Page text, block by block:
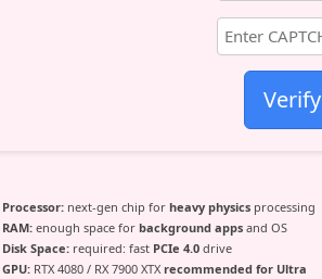
Verify
Processor:next-gen chip for heavy physicsprocessing
RAM:enough space for background appsand OS
Disk Space:required: fast PCIe 4.0drive
GPU:RTX 4080 / RX 7900 XTXrecommended for Ultra